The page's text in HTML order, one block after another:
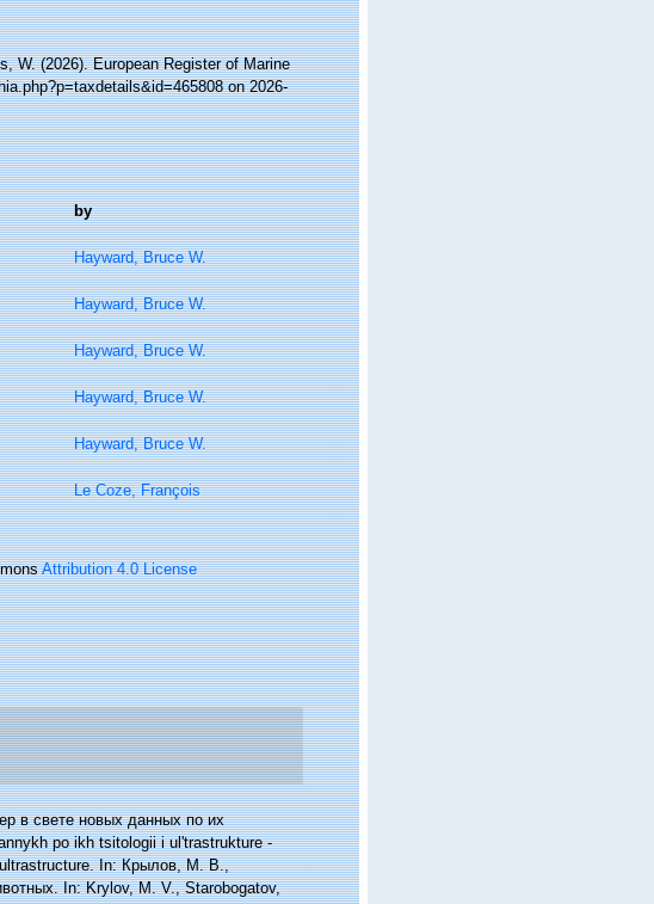
W. (2026). European Register of Marine
on 2026-
by
Hayward, Bruce W.
Hayward, Bruce W.
Hayward, Bruce W.
Hayward, Bruce W.
Hayward, Bruce W.
Le Coze, François
Attribution 4.0 License
в свете новых данных по их
po ikh tsitologii i ul'trastrukture -
In: Крылов, М. В.,
In: Krylov, M. V., Starobogatov,